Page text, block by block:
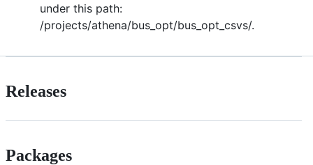
under this path:
/projects/athena/bus_opt/bus_opt_csvs/.
Releases
Packages